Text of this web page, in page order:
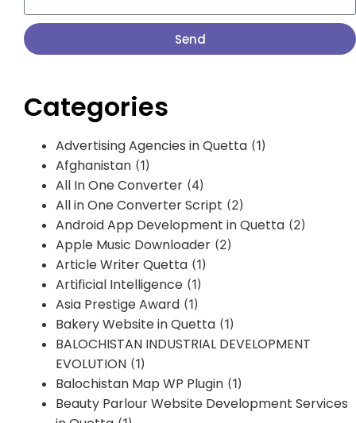
Send
Categories
Advertising Agencies in Quetta (1)
Afghanistan (1)
All In One Converter (4)
All in One Converter Script (2)
Android App Development in Quetta (2)
Apple Music Downloader (2)
Article Writer Quetta (1)
Artificial Intelligence (1)
Asia Prestige Award (1)
Bakery Website in Quetta (1)
BALOCHISTAN INDUSTRIAL DEVELOPMENT
EVOLUTION (1)
Balochistan Map WP Plugin (1)
Beauty Parlour Website Development Services